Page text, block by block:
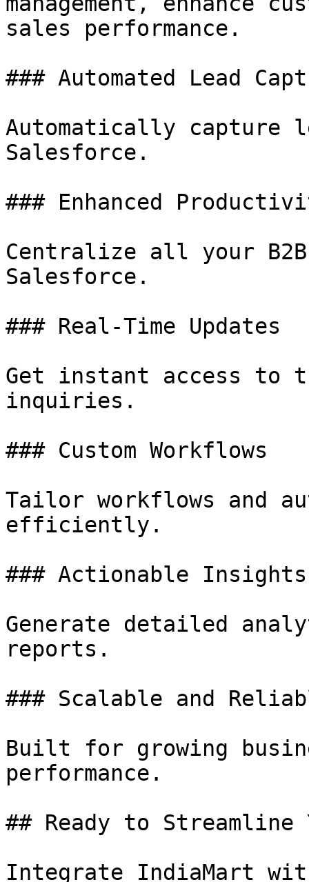
sales performance.
### Automated Lead
Automatically capture
Salesforce.
### Enhanced
Centralize all your
Salesforce.
### Real-Time Updates
Get instant access to
inquiries.
### Custom Workflows
Tailor workflows and
efficiently.
### Actionable Insights
Generate detailed
reports.
### Scalable and
Built for growing
performance.
## Ready to Streamline
Integrate IndiaMart